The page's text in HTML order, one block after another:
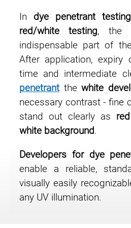
In dye penetrant testing
red/white testing, the
indispensable part of
After application, expiry
time and intermediate
penetrantthewhite
necessary contrast - fine
stand out clearly as
white background.
Developers for dye
enable a reliable,
visually easily
any UV illumination.